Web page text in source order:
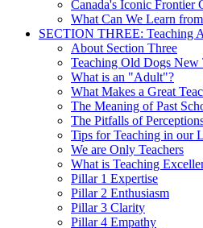
Canada's Iconic Frontier
What Can We Learn
SECTION THREE: Teaching
About Section Three
Teaching Old Dogs New
What is an "Adult"?
What Makes a Great
The Meaning of Past
The Pitfalls of
Tips for Teaching in our
We are Only Teachers
What is Teaching
Pillar 1 Expertise
Pillar 2 Enthusiasm
Pillar 3 Clarity
Pillar 4 Empathy